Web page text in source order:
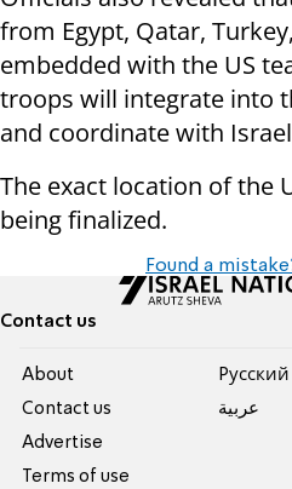
from Egypt, Qatar,
embedded with the US
troops will integrate into
and coordinate with
The exact location of the
being finalized.
Found a
Contact us
About
Contact us
Advertise
Terms of use
Pусский
عربية